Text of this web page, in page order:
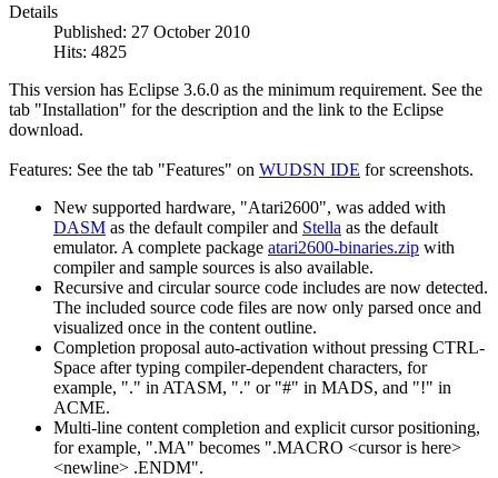
Details
Published: 27 October 2010
Hits: 4825
This version has Eclipse 3.6.0 as the minimum requirement. See the
tab "Installation" for the description and the link to the Eclipse
download.
Features: See the tab "Features" on WUDSN IDE for screenshots.
New supported hardware, "Atari2600", was added with
DASM as the default compiler and Stella as the default
emulator. A complete package atari2600-binaries.zip with
compiler and sample sources is also available.
Recursive and circular source code includes are now detected.
The included source code files are now only parsed once and
visualized once in the content outline.
Completion proposal auto-activation without pressing CTRL-
Space after typing compiler-dependent characters, for
example, "." in ATASM, "." or "#" in MADS, and "!" in
ACME.
Multi-line content completion and explicit cursor positioning,
for example, ".MA" becomes ".MACRO <cursor is here>
<newline> .ENDM".